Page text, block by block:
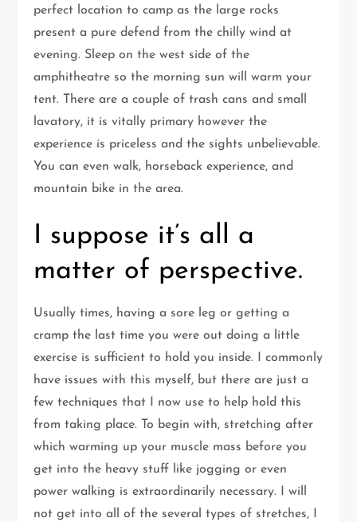
perfect location to camp as the large rocks
present a pure defend from the chilly wind at
evening. Sleep on the west side of the
amphitheatre so the morning sun will warm your
tent. There are a couple of trash cans and small
lavatory, it is vitally primary however the
experience is priceless and the sights unbelievable.
You can even walk, horseback experience, and
mountain bike in the area.
I suppose it’s all a
matter of perspective.
Usually times, having a sore leg or getting a
cramp the last time you were out doing a little
exercise is sufficient to hold you inside. I commonly
have issues with this myself, but there are just a
few techniques that I now use to help hold this
from taking place. To begin with, stretching after
which warming up your muscle mass before you
get into the heavy stuff like jogging or even
power walking is extraordinarily necessary. I will
not get into all of the several types of stretches, I